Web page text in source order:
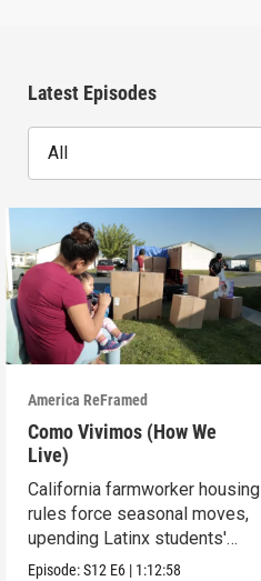
Latest Episodes
All
America ReFramed
Como Vivimos (How We
Live)
California farmworker housing
rules force seasonal moves,
upending Latinx students'
education.
Episode:S12 E6 | 1:12:58